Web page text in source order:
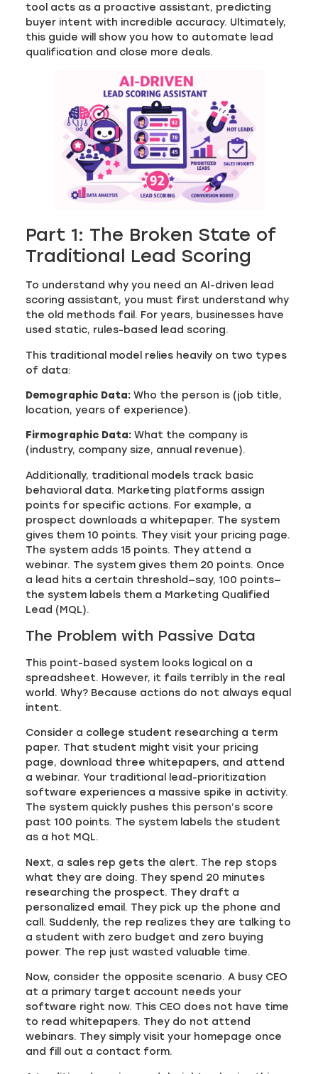
tool acts as a proactive assistant, predicting
buyer intent with incredible accuracy. Ultimately,
this guide will show you how to automate lead
qualification and close more deals.
Part 1: The Broken State of
Traditional Lead Scoring
To understand why you need an AI-driven lead
scoring assistant, you must first understand why
the old methods fail. For years, businesses have
used static, rules-based lead scoring.
This traditional model relies heavily on two types
of data:
Demographic Data: Who the person is (job title,
location, years of experience).
Firmographic Data: What the company is
(industry, company size, annual revenue).
Additionally, traditional models track basic
behavioral data. Marketing platforms assign
points for specific actions. For example, a
prospect downloads a whitepaper. The system
gives them 10 points. They visit your pricing page.
The system adds 15 points. They attend a
webinar. The system gives them 20 points. Once
a lead hits a certain threshold—say, 100 points—
the system labels them a Marketing Qualified
Lead (MQL).
The Problem with Passive Data
This point-based system looks logical on a
spreadsheet. However, it fails terribly in the real
world. Why? Because actions do not always equal
intent.
Consider a college student researching a term
paper. That student might visit your pricing
page, download three whitepapers, and attend
a webinar. Your traditional lead-prioritization
software experiences a massive spike in activity.
The system quickly pushes this person’s score
past 100 points. The system labels the student
as a hot MQL.
Next, a sales rep gets the alert. The rep stops
what they are doing. They spend 20 minutes
researching the prospect. They draft a
personalized email. They pick up the phone and
call. Suddenly, the rep realizes they are talking to
a student with zero budget and zero buying
power. The rep just wasted valuable time.
Now, consider the opposite scenario. A busy CEO
at a primary target account needs your
software right now. This CEO does not have time
to read whitepapers. They do not attend
webinars. They simply visit your homepage once
and fill out a contact form.